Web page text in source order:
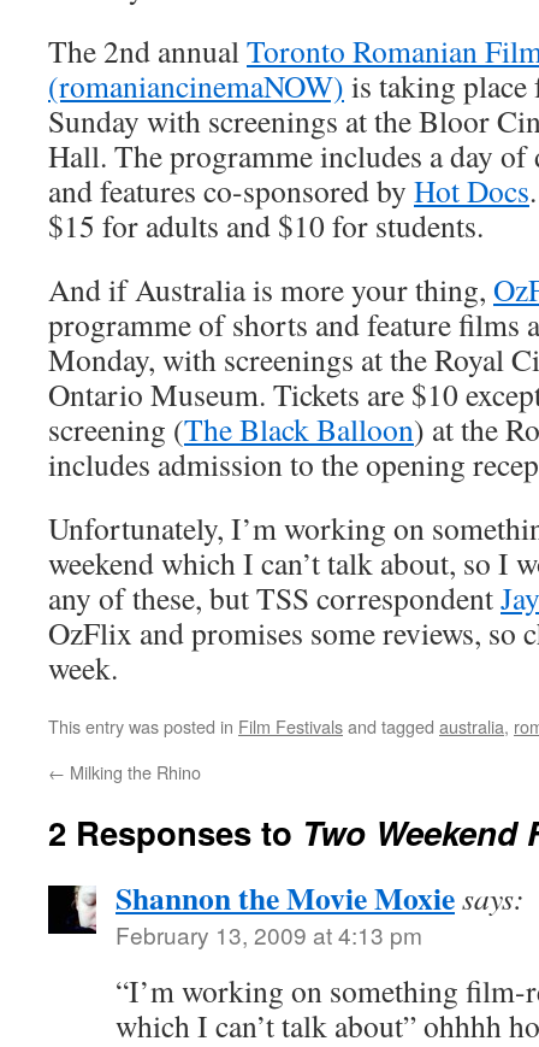
The 2nd annualToronto Romanian
(romaniancinemaNOW) is taking
Sunday with screenings at the Bloor
Hall. The programme includes a day
and features co-sponsored by Hot Docs
$15 for adults and $10 for students.
And if Australia is more your thing,
programme of shorts and feature films
Monday, with screenings at the Royal
Ontario Museum. Tickets are $10
screening (The Black Balloon) at the
includes admission to the opening
Unfortunately, I’m working on
weekend which I can’t talk about, so I
any of these, but TSS correspondent
OzFlix and promises some reviews, so
week.
This entry was posted in Film Festivalsand tagged australia,
← Milking the Rhino
2 Responses to Two Weekend
Shannon the Movie Moxiesays:
February 13, 2009 at 4:13 pm
“I’m working on something film-
which I can’t talk about” ohhhh